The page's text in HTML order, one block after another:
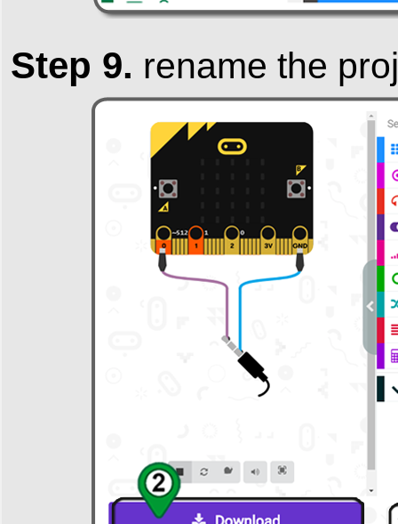
Step 9. rename the